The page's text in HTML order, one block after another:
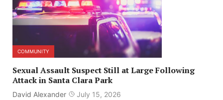
COMMUNITY
Sexual Assault Suspect Still at Large Following
Attack in Santa Clara Park
David Alexander July 15, 2026